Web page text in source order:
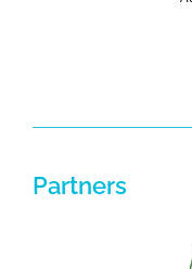
Partners